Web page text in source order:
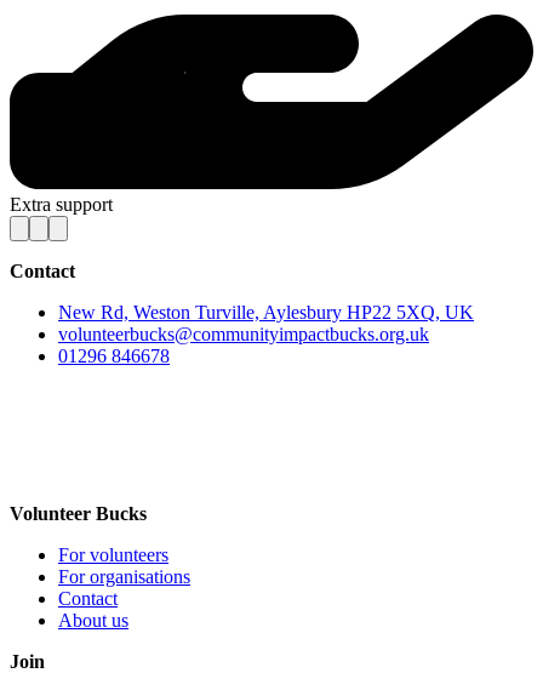
Extra support
Contact
New Rd, Weston Turville, Aylesbury HP22 5XQ, UK
volunteerbucks@communityimpactbucks.org.uk
01296 846678
Volunteer Bucks
For volunteers
For organisations
Contact
About us
Join